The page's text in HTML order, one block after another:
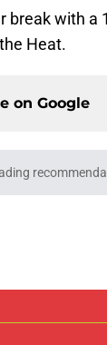
with a
Heat.
on Google
Please